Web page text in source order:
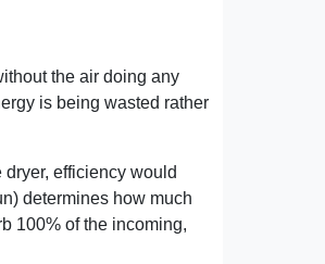
the air doing any
is being wasted rather
efficiency would
determines how much
100% of the incoming,